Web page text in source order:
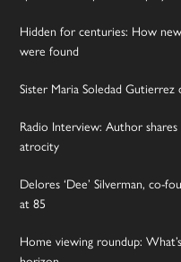
Hidden for centuries: How
were found
Sister Maria Soledad Gutierrez
Radio Interview: Author
atrocity
Delores ‘Dee’ Silverman, co-
at 85
Home viewing roundup: